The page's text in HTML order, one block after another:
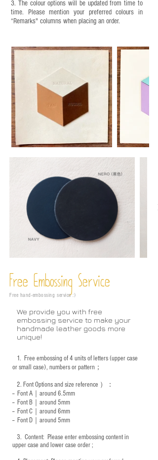
3. The colour options will be updated from time to
time. Please mention your preferred colours in
“Remarks" columns when placing an order.
Free Embossing Service
Free hand-embossing service :)
We provide you with free
embossing service to make your
handmade leather goods more
unique!
1. Free embossing of 4 units of letters (upper case
or small case), numbers or pattern；
2. Font Options and size reference ）：
-- Font A｜around 6.5mm
-- Font B｜around5mm
-- Font C｜around 6mm
-- Font D｜around5mm
3. ​ Content: Please enter embossing content in
upper case and lower case order ;